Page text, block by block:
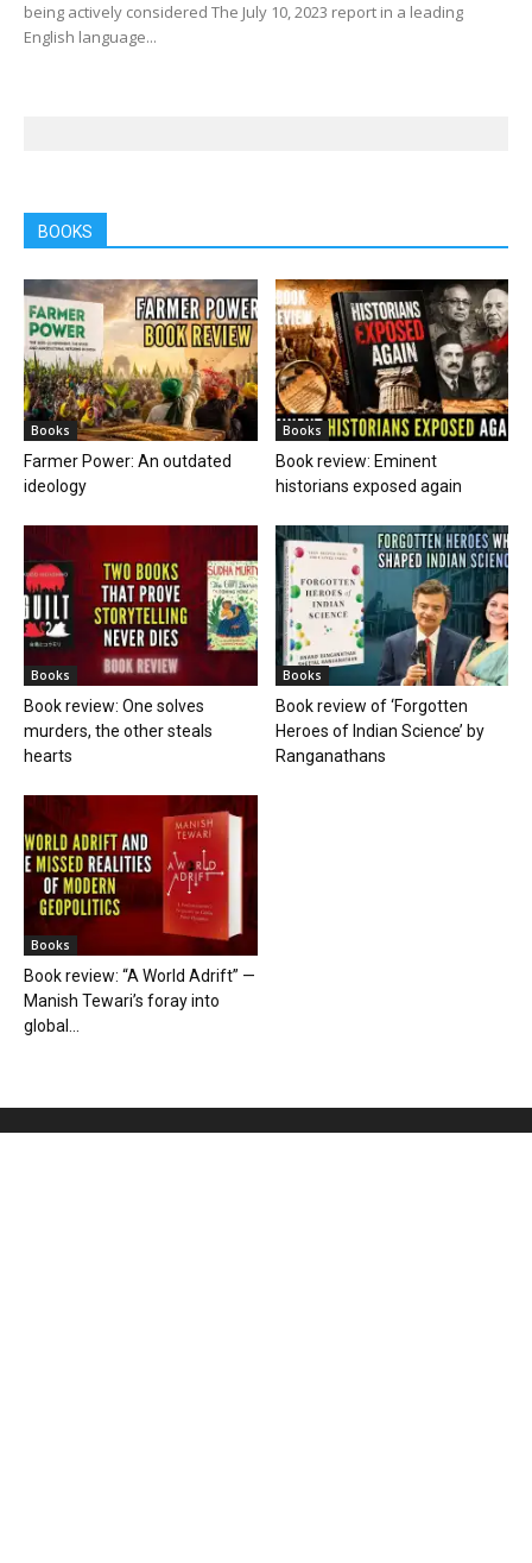
being actively considered The July 10, 2023 report in a leading
English language...
BOOKS
Books
Farmer Power: An outdated
ideology
Books
Book review: Eminent
historians exposed again
Books
Book review: One solves
murders, the other steals
hearts
Books
Book review of ‘Forgotten
Heroes of Indian Science’ by
Ranganathans
Books
Book review: “A World Adrift” —
Manish Tewari’s foray into
global...